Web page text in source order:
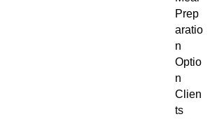
Prep
aratio
n
Optio
n
Clien
ts